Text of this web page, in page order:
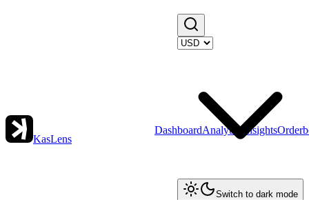
KasLens
DashboardAnalytics Insights
Switch to dark mode